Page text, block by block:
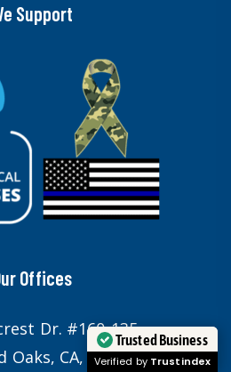
Support
Offices
Dr. #160-135,
Oaks, CA, 91360
Trusted Business
Verified by Trustindex